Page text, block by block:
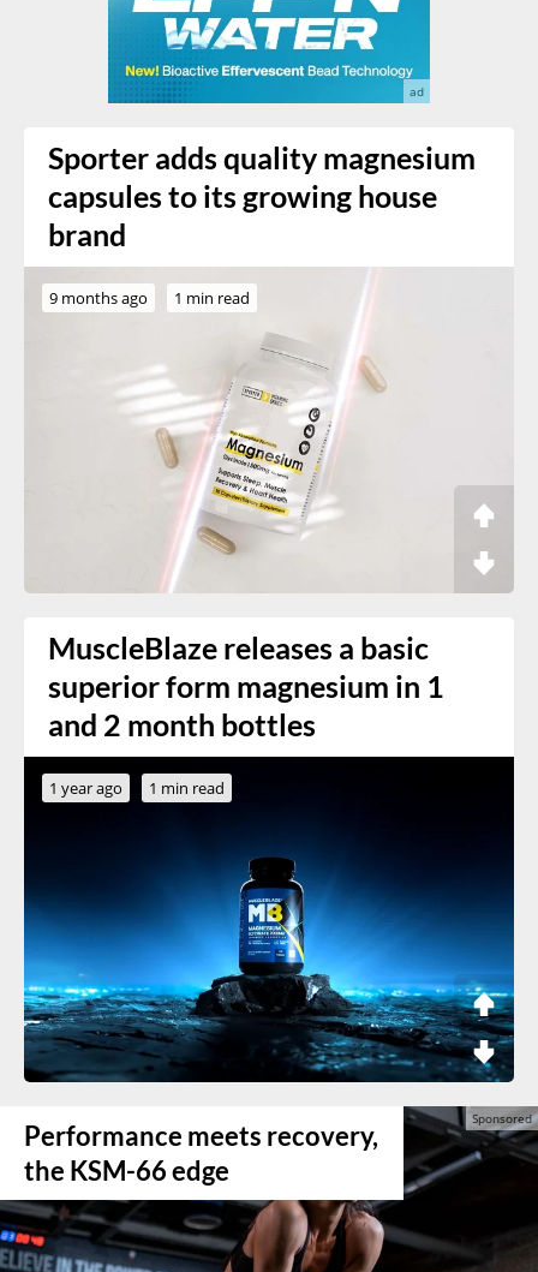
Sporter adds quality magnesium
capsules to its growing house
brand
9 months ago 1 min read
MuscleBlaze releases a basic
superior form magnesium in 1
and 2 month bottles
1 year ago 1 min read
Performance meets recovery,
the KSM-66 edge